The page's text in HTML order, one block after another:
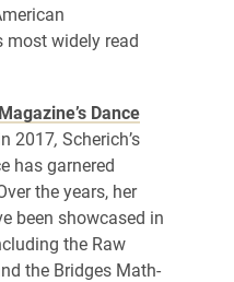
most widely read
Dance
2017, Scherich’s
has garnered
the years, her
been showcased in
the Raw
the Bridges Math-